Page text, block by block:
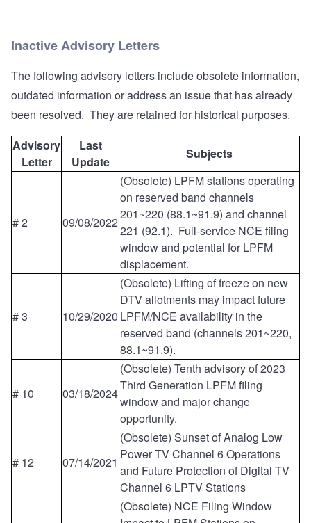
Inactive Advisory Letters
The following advisory letters include obsolete information,
outdated information or address an issue that has already
been resolved. They are retained for historical purposes.
Advisory
Letter
Last
Update
Subjects
# 2 09/08/2022
(Obsolete) LPFM stations operating
on reserved band channels
201~220 (88.1~91.9) and channel
221 (92.1). Full-service NCE filing
window and potential for LPFM
displacement.
# 3 10/29/2020
(Obsolete) Lifting of freeze on new
DTV allotments may impact future
LPFM/NCE availability in the
reserved band (channels 201~220,
88.1~91.9).
# 10 03/18/2024
(Obsolete) Tenth advisory of 2023
Third Generation LPFM filing
window and major change
opportunity.
# 12 07/14/2021
(Obsolete) Sunset of Analog Low
Power TV Channel 6 Operations
and Future Protection of Digital TV
Channel 6 LPTV Stations
(Obsolete) NCE Filing Window